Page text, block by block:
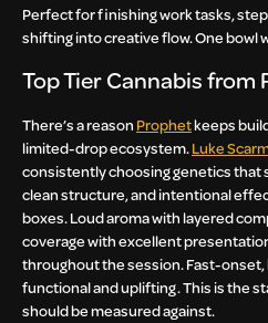
Perfect for finishing work tasks,
shifting into creative flow. One bowl
Top Tier Cannabis from
There’s a reason Prophetkeeps
limited-drop ecosystem.Luke
consistently choosing genetics that
clean structure, and intentional
boxes. Loud aroma with layered
coverage with excellent
throughout the session. Fast-
functional and uplifting. This is the
should be measured against.